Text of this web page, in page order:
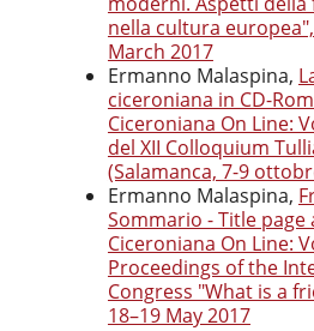
nella cultura
March 2017
Ermanno Malaspina,
ciceroniana in CD-
Ciceroniana On Line:
del XII Colloquium
(Salamanca, 7-9
Ermanno Malaspina,
Sommario - Title page
Ciceroniana On Line:
Proceedings of the
Congress "What is a
18–19 May 2017